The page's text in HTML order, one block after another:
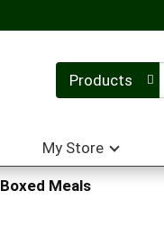
Products
My Store
Boxed Meals